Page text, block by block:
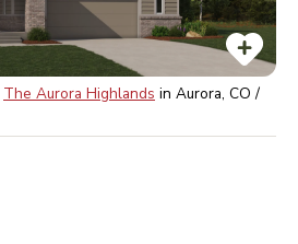
The Aurora Highlands in Aurora, CO /